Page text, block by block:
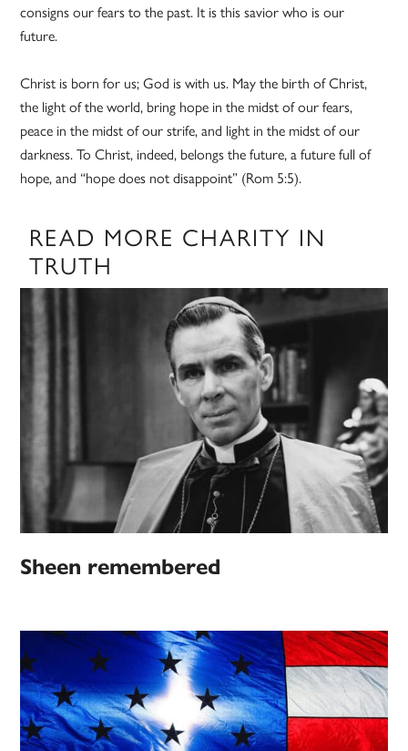
consigns our fears to the past. It is this savior who is our
future.
Christ is born for us; God is with us. May the birth of Christ,
the light of the world, bring hope in the midst of our fears,
peace in the midst of our strife, and light in the midst of our
darkness. To Christ, indeed, belongs the future, a future full of
hope, and “hope does not disappoint” (Rom 5:5).
READ MORE CHARITY IN
TRUTH
Sheen remembered